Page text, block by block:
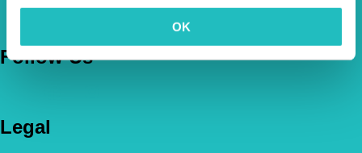
OK
0800 050 2022Call Us
Follow Us
Legal